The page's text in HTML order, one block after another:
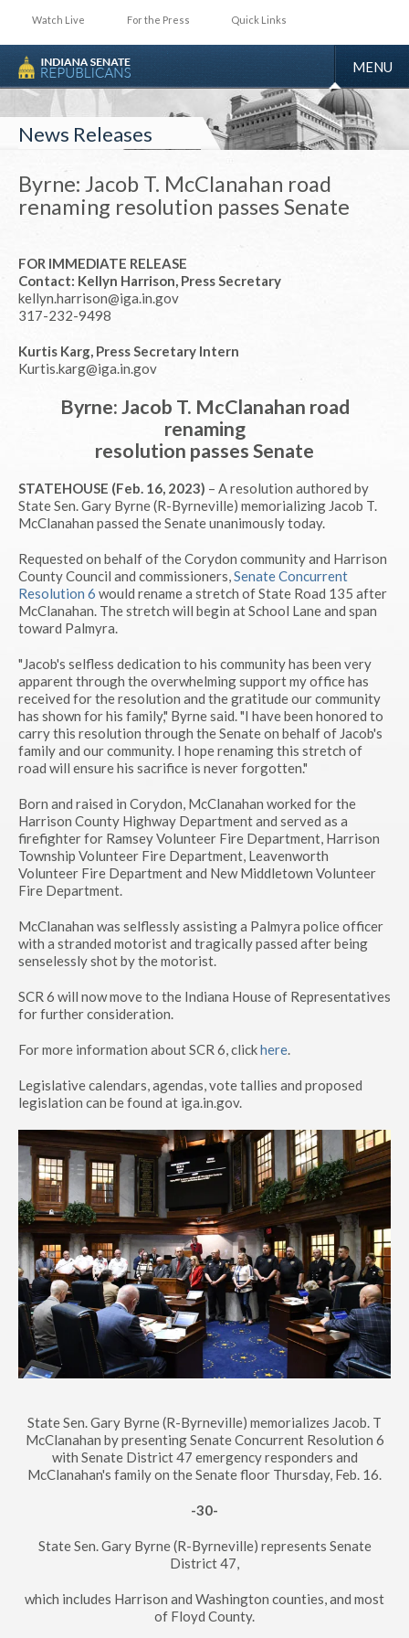
Watch Live For the Press Quick Links
TOGGLE
MENU
News Releases
Byrne: Jacob T. McClanahan road
renaming resolution passes Senate
FOR IMMEDIATE RELEASE
Contact: Kellyn Harrison, Press Secretary
kellyn.harrison@iga.in.gov
317-232-9498
Kurtis Karg, Press Secretary Intern
Kurtis.karg@iga.in.gov
Byrne: Jacob T. McClanahan road
renaming
resolution passes Senate
STATEHOUSE (Feb. 16, 2023) – A resolution authored by
State Sen. Gary Byrne (R-Byrneville) memorializing Jacob T.
McClanahan passed the Senate unanimously today.
Requested on behalf of the Corydon community and Harrison
County Council and commissioners,Senate Concurrent
Resolution 6 would rename a stretch of State Road 135 after
McClanahan. The stretch will begin at School Lane and span
toward Palmyra.
"Jacob's selfless dedication to his community has been very
apparent through the overwhelming support my office has
received for the resolution and the gratitude our community
has shown for his family," Byrne said. "I have been honored to
carry this resolution through the Senate on behalf of Jacob's
family and our community. I hope renaming this stretch of
road will ensure his sacrifice is never forgotten."
Born and raised in Corydon, McClanahan worked for the
Harrison County Highway Department and served as a
firefighter for Ramsey Volunteer Fire Department, Harrison
Township Volunteer Fire Department, Leavenworth
Volunteer Fire Department and New Middletown Volunteer
Fire Department.
McClanahan was selflessly assisting a Palmyra police officer
with a stranded motorist and tragically passed after being
senselessly shot by the motorist.
SCR 6 will now move to the Indiana House of Representatives
for further consideration.
For more information about SCR 6, clickhere.
Legislative calendars, agendas, vote tallies and proposed
legislation can be found at iga.in.gov.
State Sen. Gary Byrne (R-Byrneville) memorializes Jacob. T
McClanahan by presenting Senate Concurrent Resolution 6
with Senate District 47 emergency responders and
McClanahan's family on the Senate floor Thursday, Feb. 16.
-30-
State Sen. Gary Byrne (R-Byrneville) represents Senate
District 47,
which includes Harrison and Washington counties, and most
of Floyd County.